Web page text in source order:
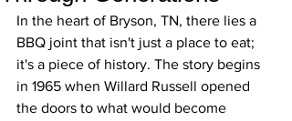
In the heart of Bryson, TN, there lies a
BBQ joint that isn't just a place to eat;
it's a piece of history. The story begins
in 1965 when Willard Russell opened
the doors to what would become